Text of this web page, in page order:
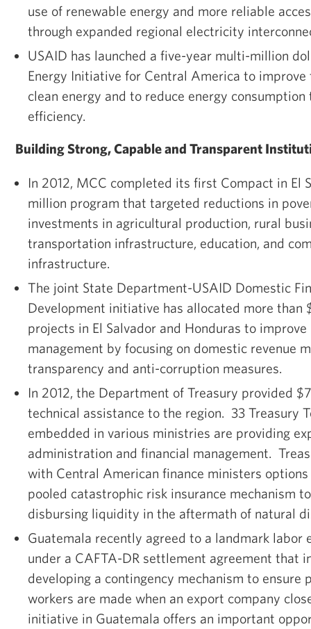
use of renewable energy and more reliable
through expanded regional electricity
USAID has launched a five-year multi-million
Energy Initiative for Central America to
clean energy and to reduce energy consumption
efficiency.
Building Strong, Capable and Transparent
In 2012, MCC completed its first Compact in El
million program that targeted reductions in
investments in agricultural production, rural
transportation infrastructure, education, and
infrastructure.
The joint State Department-USAID Domestic
Development initiative has allocated more than
projects in El Salvador and Honduras to
management by focusing on domestic revenue
transparency and anti-corruption measures.
In 2012, the Department of Treasury provided
technical assistance to the region. 33 Treasury
embedded in various ministries are providing
administration and financial management.
with Central American finance ministers
pooled catastrophic risk insurance mechanism
disbursing liquidity in the aftermath of natural
Guatemala recently agreed to a landmark labor
under a CAFTA-DR settlement agreement that
developing a contingency mechanism to ensure
workers are made when an export company
initiative in Guatemala offers an important